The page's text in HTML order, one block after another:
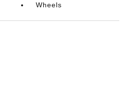
Wheels